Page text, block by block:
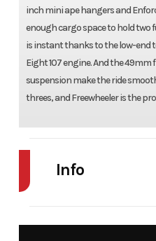
inch mini ape hangers and
enough cargo space to hold two
is instant thanks to the low-end
Eight 107 engine. And the
suspension make the ride
threes, and Freewheeler is the
Info